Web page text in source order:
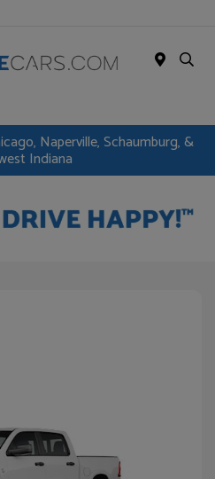
Naperville, Schaumburg, &
Indiana